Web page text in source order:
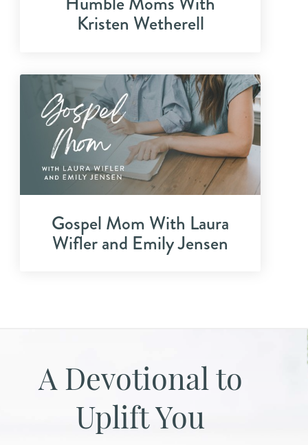
Kristen Wetherell
Gospel Mom With Laura
Wifler and Emily Jensen
A Devotional to
Uplift You